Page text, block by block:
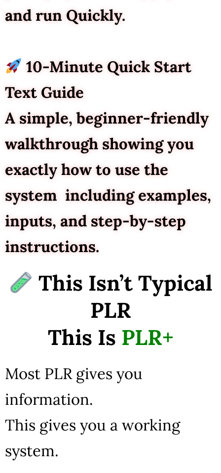
and run Quickly.
10-Minute Quick Start
Text Guide
A simple, beginner-friendly
walkthrough showing you
exactly how to use the
system including examples,
inputs, and step-by-step
instructions.
This Isn’t Typical
PLR
This Is PLR+
Most PLR gives you
information.
This gives you a working
system.